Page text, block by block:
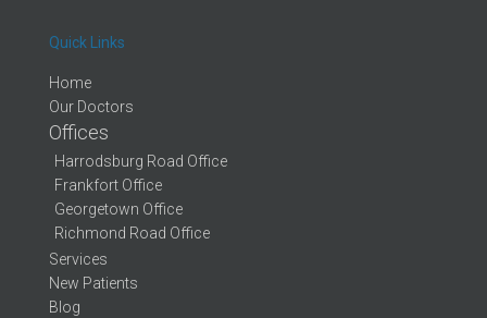
Quick Links
Home
Our Doctors
Offices
Harrodsburg Road Office
Frankfort Office
Georgetown Office
Richmond Road Office
Services
New Patients
Blog